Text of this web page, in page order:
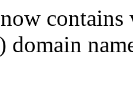
now
domain